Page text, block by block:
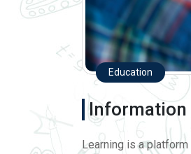
Education
Information
Learning is a